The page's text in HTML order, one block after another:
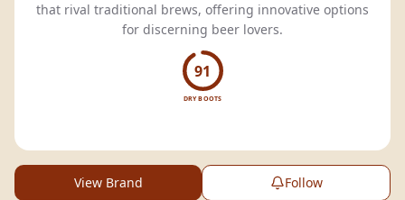
that rival traditional brews, offering innovative options
for discerning beer lovers.
91
DRY BOOTS
View Brand Follow